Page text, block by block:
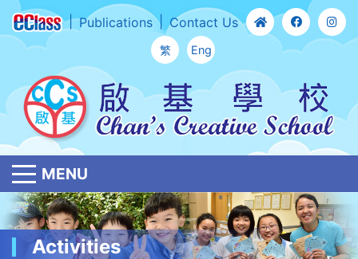
Publications Contact Us
繁 Eng
MENU
Activities